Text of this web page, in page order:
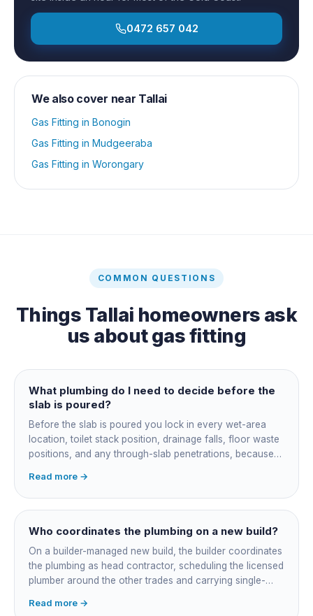
0472 657 042
We also cover near Tallai
Gas Fitting in Bonogin
Gas Fitting in Mudgeeraba
Gas Fitting in Worongary
COMMON QUESTIONS
Things Tallai homeowners ask
us aboutgas fitting
What plumbing do I need to decide before the
slab is poured?
Before the slab is poured you lock in every wet-area
location, toilet stack position, drainage falls, floor waste
positions, and any through-slab penetrations, because
cutting the slab. You also confirm the sewer connection
point, water service entry, and whether any future
ensuite, outdoor shower or second laundry needs a
rough-in stubbed now. Get these decisions reviewed by
not after.
Read more →
Who coordinates the plumbing on a new build?
On a builder-managed new build, the builder coordinates
the plumbing as head contractor, scheduling the licensed
plumber around the other trades and carrying single-
job, you take on that coordination yourself, booking the
Read more →